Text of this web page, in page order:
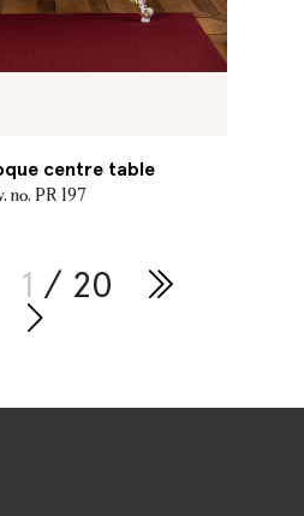
centre table
no. PR 197
1 / 20